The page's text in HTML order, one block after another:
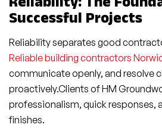
Successful Projects
Reliability separates good
Reliable building contractors
communicate openly, and resolve
proactively.Clients of HM
professionalism, quick responses,
finishes.